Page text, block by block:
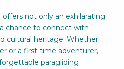
not only an exhilarating
chance to connect with
cultural heritage. Whether
or a first-time adventurer,
paragliding